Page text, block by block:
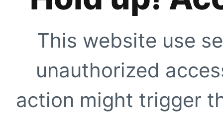
This website use
unauthorized
action might trigger